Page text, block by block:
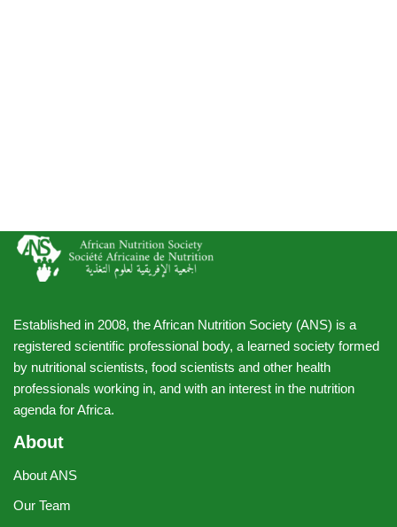
Established in 2008, the African Nutrition Society (ANS) is a
registered scientific professional body, a learned society formed
by nutritional scientists, food scientists and other health
professionals working in, and with an interest in the nutrition
agenda for Africa.
About
About ANS
Our Team